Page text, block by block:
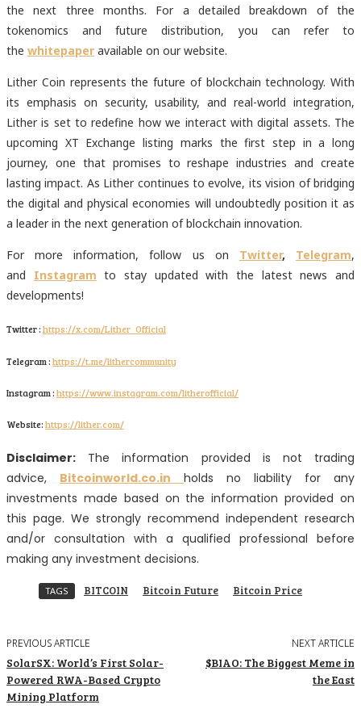
the next three months. For a detailed breakdown of the
tokenomics and future distribution, you can refer to
the whitepaper available on our website.
Lither Coin represents the future of blockchain technology. With
its emphasis on security, usability, and real-world integration,
Lither is set to redefine how we interact with digital assets. The
upcoming XT Exchange listing marks the first step in a long
journey, one that promises to reshape industries and create
lasting impact. As Lither continues to evolve, its vision of bridging
the digital and physical economies will undoubtedly position it as
a leader in the next generation of blockchain innovation.
For more information, follow us on Twitter, Telegram,
and Instagram to stay updated with the latest news and
developments!
Twitter :https://x.com/Lither_Official
Telegram :https://t.me/lithercommunity
Instagram :https://www.instagram.com/litherofficial/
Website:https://lither.com/
Disclaimer: The information provided is not trading
advice, Bitcoinworld.co.in
holds no liability for any
investments made based on the information provided on
this page. We strongly recommend independent research
and/or consultation with a qualified professional before
making any investment decisions.
TAGS BITCOIN Bitcoin Future Bitcoin Price
PREVIOUS ARTICLE
SolarSX: World’s First Solar-
Powered RWA-Based Crypto
Mining Platform
NEXT ARTICLE
$BIAO: The Biggest Meme in
the East